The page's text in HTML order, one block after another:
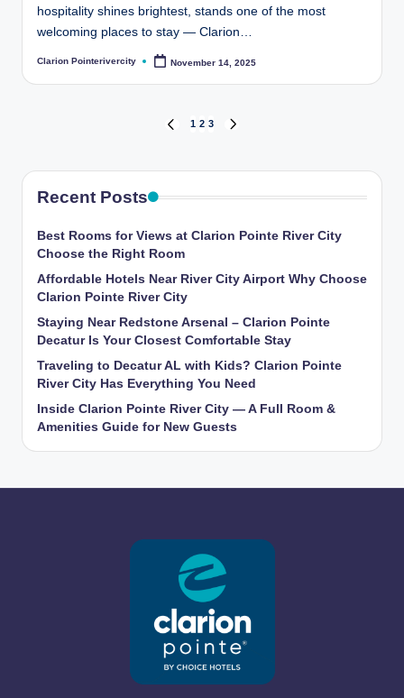
hospitality shines brightest, stands one of the most
welcoming places to stay — Clarion…
Posted
Clarion Pointerivercity November 14, 2025
pagination
PREVIOUS
1 2 3
Recent Posts
Best Rooms for Views at Clarion Pointe River City
Choose the Right Room
Affordable Hotels Near River City Airport Why Choose
Clarion Pointe River City
Staying Near Redstone Arsenal – Clarion Pointe
Decatur Is Your Closest Comfortable Stay
Traveling to Decatur AL with Kids? Clarion Pointe
River City Has Everything You Need
Inside Clarion Pointe River City — A Full Room &
Amenities Guide for New Guests